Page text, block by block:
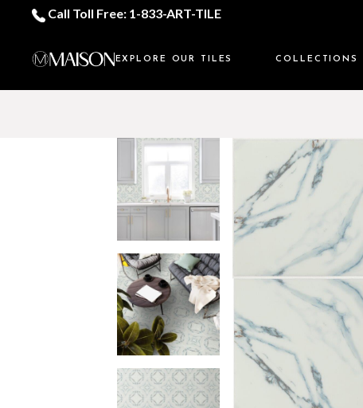
Call Toll Free: 1-833-ART-TILE
EXPLORE OUR TILES COLLECTIONS